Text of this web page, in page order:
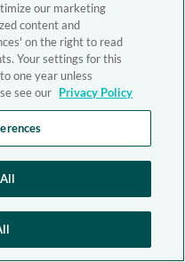
our marketing
content and
on the right to read
Your settings for this
one year unless
see our Privacy Policy